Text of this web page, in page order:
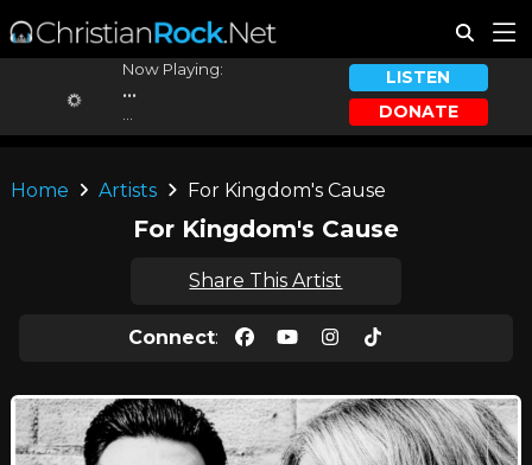
Now Playing:
...
LISTEN
DONATE
Home Artists For Kingdom's Cause
For Kingdom's Cause
Share This Artist
Connect: